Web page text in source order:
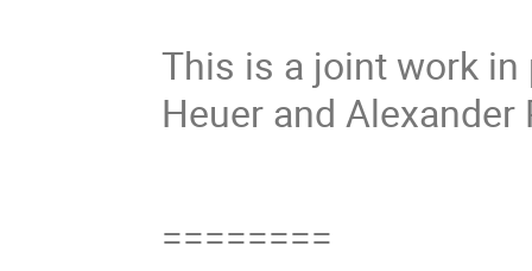
This is a joint work in
Heuer and Alexander
========